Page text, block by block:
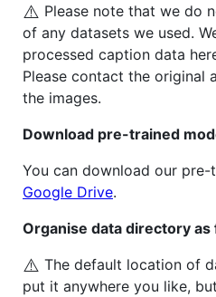
⚠️ Please note that we do
of any datasets we used.
processed caption data
Please contact the original
the images.
Download pre-trained
You can download our pre-
Google Drive.
Organise data directory
⚠️ The default location of
put it anywhere you like,